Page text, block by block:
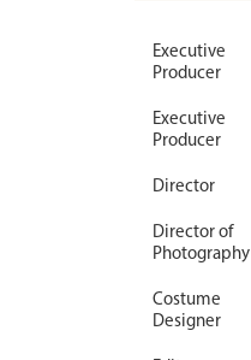
Executive
Producer
Executive
Producer
Director
Director of
Photography
Costume
Designer